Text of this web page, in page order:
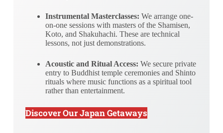
Instrumental Masterclasses: We arrange one-
on-one sessions with masters of the Shamisen,
Koto, and Shakuhachi. These are technical
lessons, not just demonstrations.
Acoustic and Ritual Access: We secure private
entry to Buddhist temple ceremonies and Shinto
rituals where music functions as a spiritual tool
rather than entertainment.
Discover Our Japan Getaways